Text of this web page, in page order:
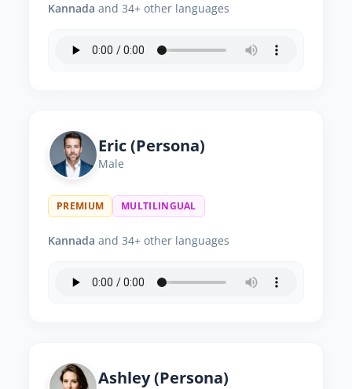
Kannada and 34+ other languages
Eric (Persona)
Male
PREMIUM MULTILINGUAL
Kannada and 34+ other languages
Ashley (Persona)